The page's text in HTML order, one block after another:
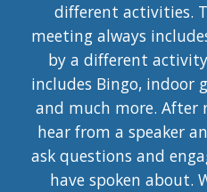
different activities.
meeting always
by a different
includes Bingo, indoor
and much more. After
hear from a speaker
ask questions and
have spoken about.